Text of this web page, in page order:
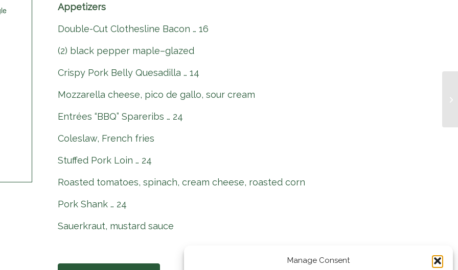
Manage Consent
Appetizers
Double-Cut Clothesline Bacon … 16
(2) black pepper maple–glazed
Crispy Pork Belly Quesadilla … 14
Mozzarella cheese, pico de gallo, sour cream
Entrées “BBQ” Spareribs … 24
Coleslaw, French fries
Stuffed Pork Loin … 24
Roasted tomatoes, spinach, cream cheese, roasted corn
Pork Shank … 24
Sauerkraut, mustard sauce